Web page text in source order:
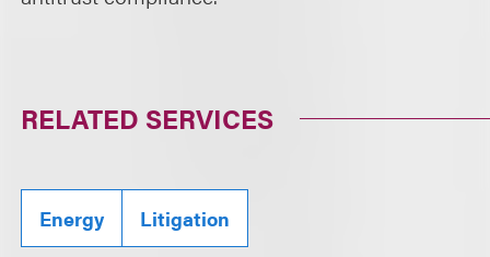
RELATED SERVICES
Energy Litigation